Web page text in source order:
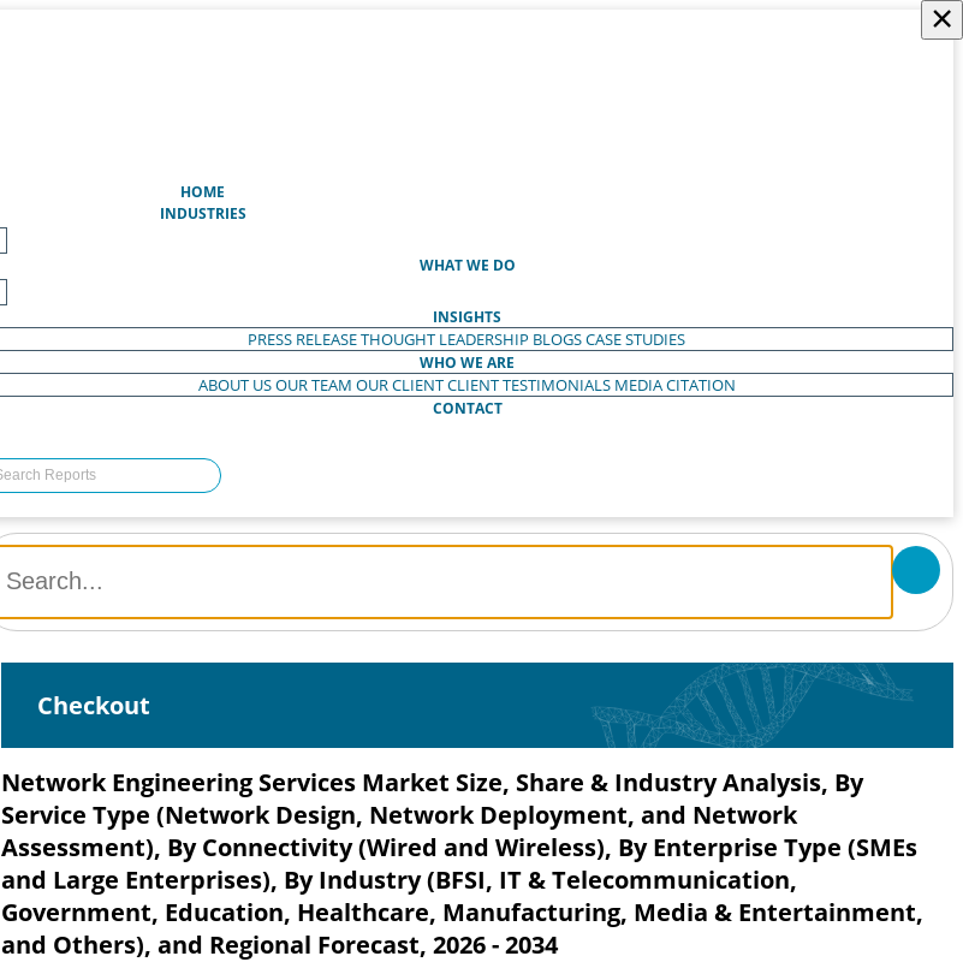
HOME
INDUSTRIES
WHAT WE DO
INSIGHTS
PRESS RELEASETHOUGHT LEADERSHIP BLOGSCASE STUDIES
WHO WE ARE
ABOUT USOUR TEAM OUR CLIENTCLIENT TESTIMONIALS MEDIA CITATION
CONTACT
×
Checkout
Network Engineering Services Market Size, Share & Industry Analysis, By
Service Type (Network Design, Network Deployment, and Network
Assessment), By Connectivity (Wired and Wireless), By Enterprise Type (SMEs
and Large Enterprises), By Industry (BFSI, IT & Telecommunication,
Government, Education, Healthcare, Manufacturing, Media & Entertainment,
and Others), and Regional Forecast, 2026 - 2034